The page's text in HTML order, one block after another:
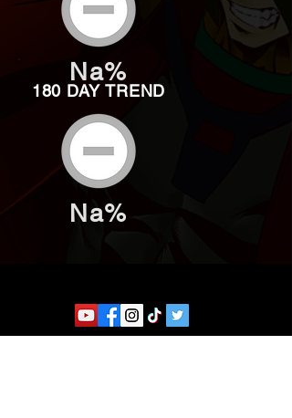
Na%
180 DAY TREND
Na%